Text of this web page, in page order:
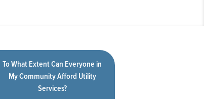
To What Extent Can Everyone in
My Community Afford Utility
Services?